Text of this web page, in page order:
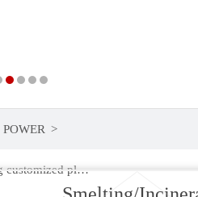
POWER >
Smelting/Incineration/Spraying customized plasma power